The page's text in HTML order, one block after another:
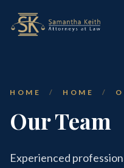
HOME / HOME /
Our Team
Experienced